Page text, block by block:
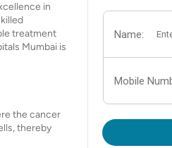
in
treatment
Mumbai is
the cancer
thereby
Name:
Mobile